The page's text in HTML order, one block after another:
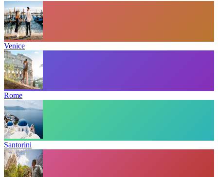
Venice
Rome
Santorini